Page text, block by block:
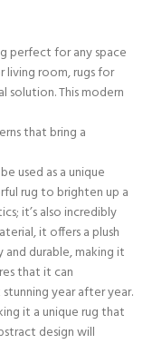
perfect for any space
living room, rugs for
solution. This modern
that bring a
used as a unique
rug to brighten up a
it’s also incredibly
it offers a plush
durable, making it
that it can
year after year.
it a unique rug that
design will